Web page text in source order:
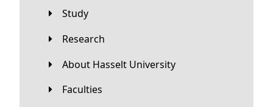
Study
Research
About Hasselt University
Faculties